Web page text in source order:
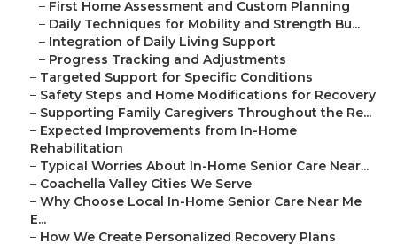
– First Home Assessment and Custom Planning
– Daily Techniques for Mobility and Strength Bu...
– Integration of Daily Living Support
– Progress Tracking and Adjustments
– Targeted Support for Specific Conditions
– Safety Steps and Home Modifications for Recovery
– Supporting Family Caregivers Throughout the Re...
– Expected Improvements from In-Home
Rehabilitation
– Typical Worries About In-Home Senior Care Near...
– Coachella Valley Cities We Serve
– Why Choose Local In-Home Senior Care Near Me
E...
– How We Create Personalized Recovery Plans